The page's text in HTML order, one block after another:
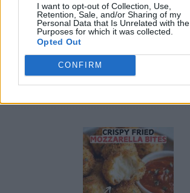
I want to opt-out of Collection, Use,
Retention, Sale, and/or Sharing of my
Personal Data that Is Unrelated with the
Purposes for which it was collected.
Opted Out
CONFIRM